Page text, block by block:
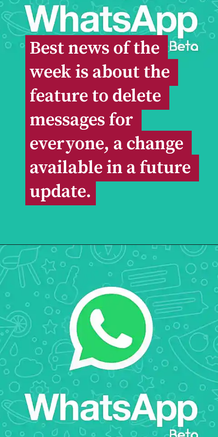
Best news of the
week is about the
feature to delete
messages for
everyone, a change
available in a future
update.
Best news of the
week is about the
feature to delete
messages for
everyone, a change
available in a future
update.